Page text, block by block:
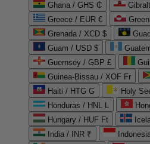
Ghana / GHS ₵
Greece / EUR €
Grenada / XCD $
Guam / USD $
Guernsey / GBP £
Guinea-Bissau / XOF Fr
Haiti / HTG G
Holy
Honduras / HNL L
Hungary / HUF Ft
India / INR ₹